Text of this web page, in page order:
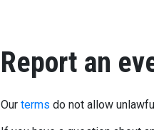
Report an
Our terms do not allow